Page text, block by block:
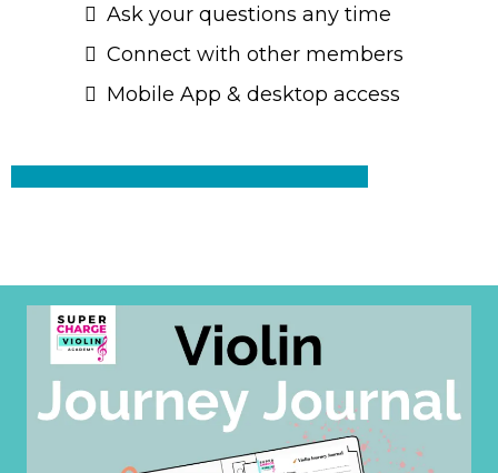
Ask your questions any time
Connect with other members
Mobile App & desktop access